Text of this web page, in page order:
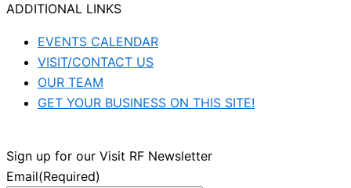
ADDITIONAL LINKS
EVENTS CALENDAR
VISIT/CONTACT US
OUR TEAM
GET YOUR BUSINESS ON THIS SITE!
Sign up for our Visit RF Newsletter
Email(Required)